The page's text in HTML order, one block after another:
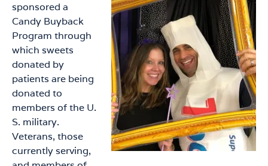
sponsored a
Candy Buyback
Program through
which sweets
donated by
patients are being
donated to
members of the U.
S. military.
Veterans, those
currently serving,